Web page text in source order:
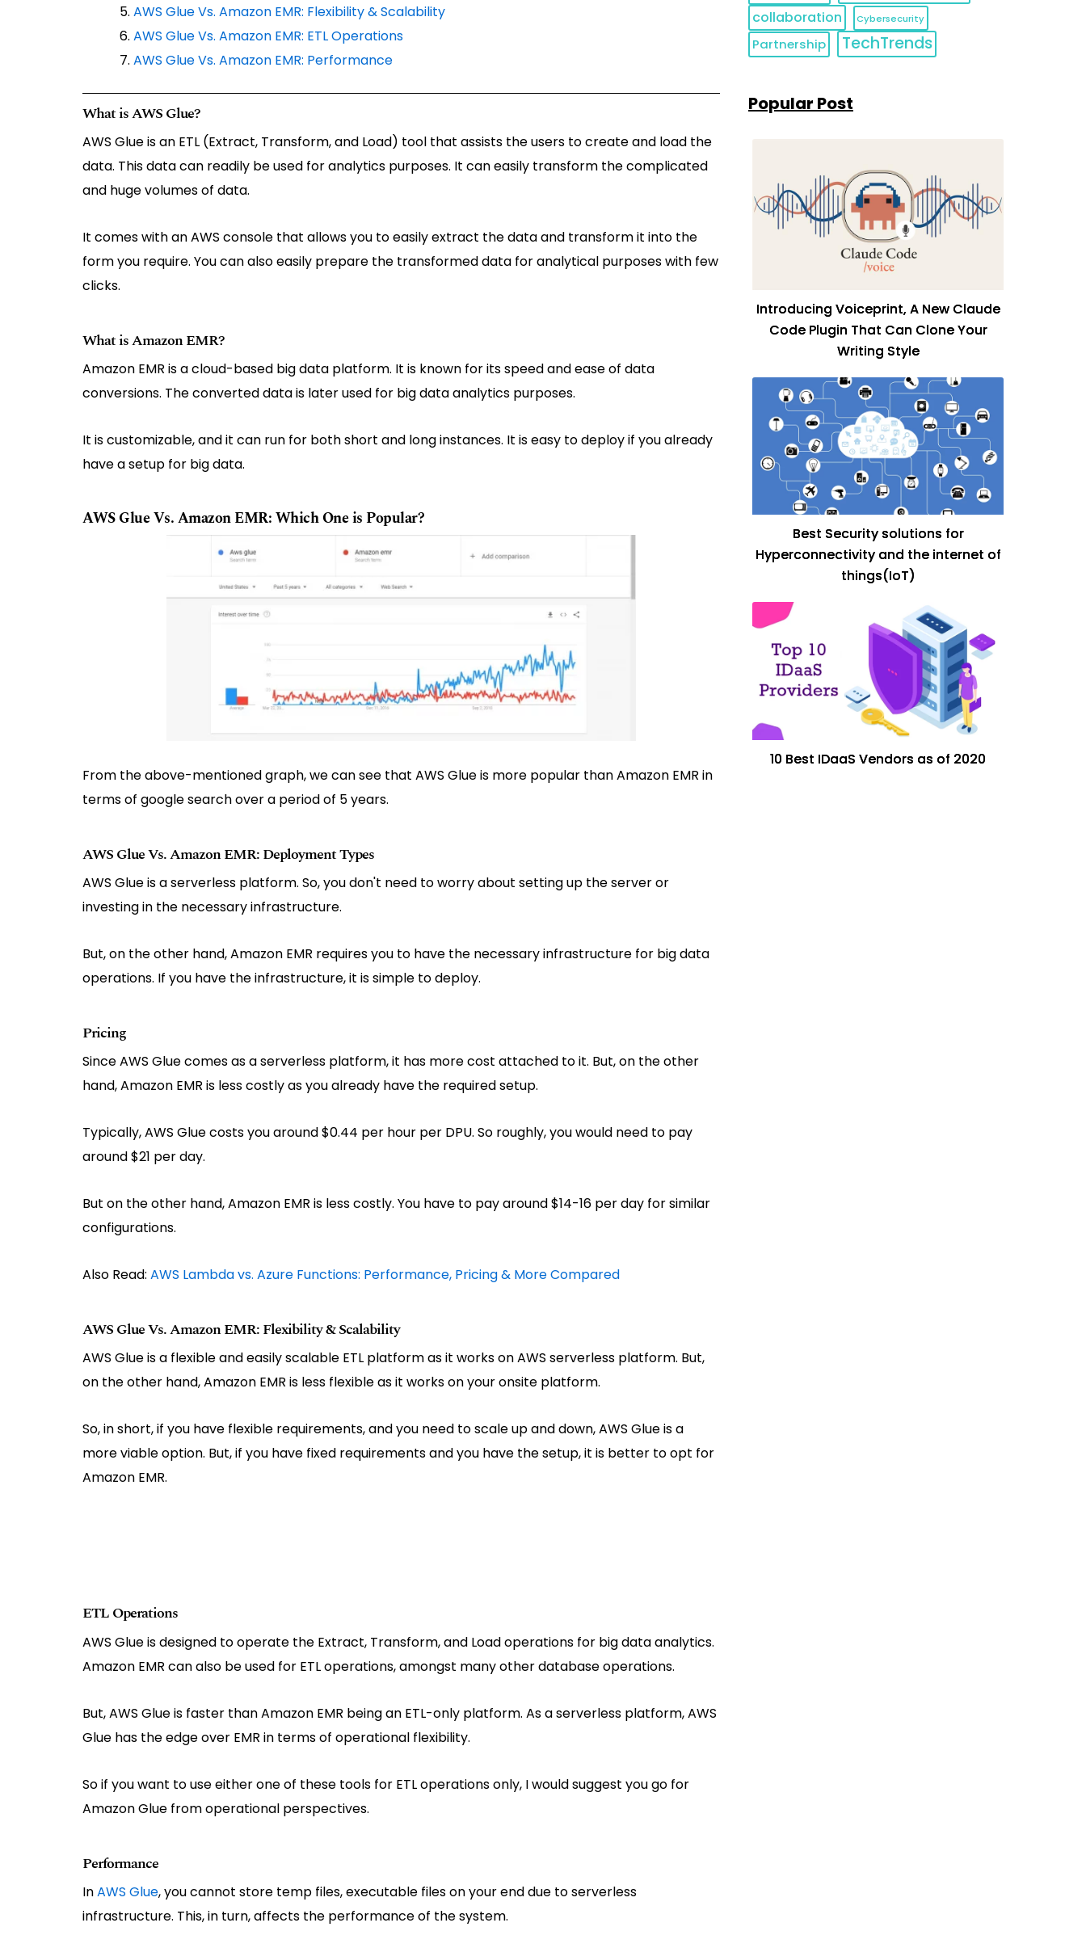
AWS Glue Vs. Amazon EMR: Flexibility & Scalability
AWS Glue Vs. Amazon EMR: ETL Operations
AWS Glue Vs. Amazon EMR: Performance
What is AWS Glue?
AWS Glue is an ETL (Extract, Transform, and Load) tool that assists the users to create and load the
data. This data can readily be used for analytics purposes. It can easily transform the complicated
and huge volumes of data.
It comes with an AWS console that allows you to easily extract the data and transform it into the
form you require. You can also easily prepare the transformed data for analytical purposes with few
clicks.
What is Amazon EMR?
Amazon EMR is a cloud-based big data platform. It is known for its speed and ease of data
conversions. The converted data is later used for big data analytics purposes.
It is customizable, and it can run for both short and long instances. It is easy to deploy if you already
have a setup for big data.
AWS Glue Vs. Amazon EMR: Which One is Popular?
From the above-mentioned graph, we can see that AWS Glue is more popular than Amazon EMR in
terms of google search over a period of 5 years.
AWS Glue Vs. Amazon EMR: Deployment Types
AWS Glue is a serverless platform. So, you don't need to worry about setting up the server or
investing in the necessary infrastructure.
But, on the other hand, Amazon EMR requires you to have the necessary infrastructure for big data
operations. If you have the infrastructure, it is simple to deploy.
Pricing
Since AWS Glue comes as a serverless platform, it has more cost attached to it. But, on the other
hand, Amazon EMR is less costly as you already have the required setup.
Typically, AWS Glue costs you around $0.44 per hour per DPU. So roughly, you would need to pay
around $21 per day.
But on the other hand, Amazon EMR is less costly. You have to pay around $14-16 per day for similar
configurations.
Also Read: AWS Lambda vs. Azure Functions: Performance, Pricing & More Compared
AWS Glue Vs. Amazon EMR: Flexibility & Scalability
AWS Glue is a flexible and easily scalable ETL platform as it works on AWS serverless platform. But,
on the other hand, Amazon EMR is less flexible as it works on your onsite platform.
So, in short, if you have flexible requirements, and you need to scale up and down, AWS Glue is a
more viable option. But, if you have fixed requirements and you have the setup, it is better to opt for
Amazon EMR.
ETL Operations
AWS Glue is designed to operate the Extract, Transform, and Load operations for big data analytics.
Amazon EMR can also be used for ETL operations, amongst many other database operations.
But, AWS Glue is faster than Amazon EMR being an ETL-only platform. As a serverless platform, AWS
Glue has the edge over EMR in terms of operational flexibility.
So if you want to use either one of these tools for ETL operations only, I would suggest you go for
Amazon Glue from operational perspectives.
Performance
InAWS Glue, you cannot store temp files, executable files on your end due to serverless
infrastructure. This, in turn, affects the performance of the system.
collaboration Cybersecurity
Partnership TechTrends
Popular Post
Introducing Voiceprint, A New Claude
Code Plugin That Can Clone Your
Writing Style
Best Security solutions for
Hyperconnectivity and the internet of
things(IoT)
10 Best IDaaS Vendors as of 2020